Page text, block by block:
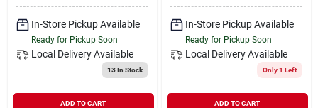
In-Store Pickup Available
Ready for Pickup Soon
Local Delivery Available
13In Stock
ADD TO CART
In-Store Pickup Available
Ready for Pickup Soon
Local Delivery Available
Only 1 Left
ADD TO CART